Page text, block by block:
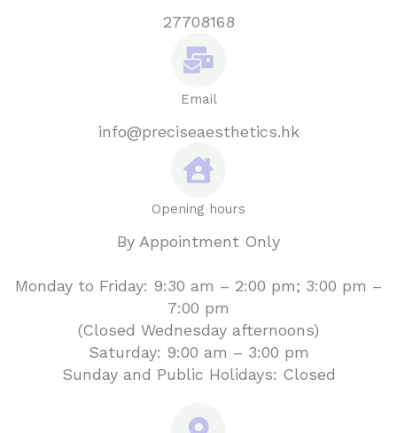
27708168
Email
info@preciseaesthetics.hk
Opening hours
By Appointment Only
Monday to Friday: 9:30 am – 2:00 pm; 3:00 pm –
7:00 pm
(Closed Wednesday afternoons)
Saturday: 9:00 am – 3:00 pm
Sunday and Public Holidays: Closed